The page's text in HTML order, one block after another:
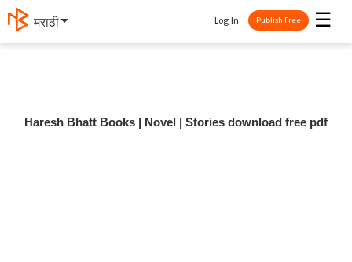
मराठी ☰
Log In Publish Free
Haresh Bhatt Books | Novel | Stories download free pdf